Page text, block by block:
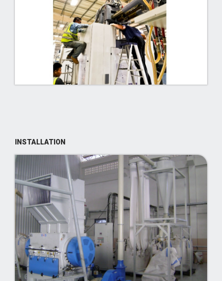
INSTALLATION